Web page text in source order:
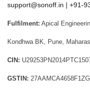
support@sonoff.in | +91-
Fulfilment: Apical
Kondhwa BK, Pune,
CIN:
GSTIN: 27AAMCA4658F1ZG